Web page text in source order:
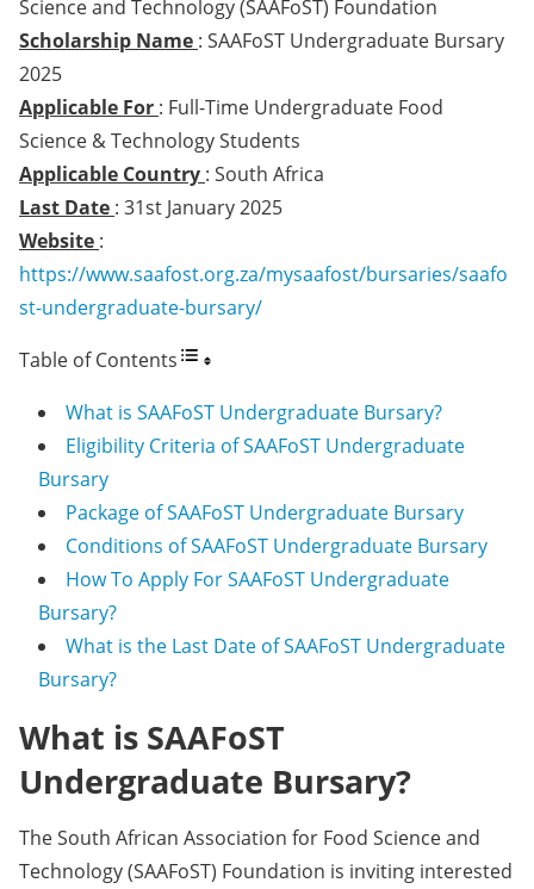
Science and Technology (SAAFoST) Foundation
Scholarship Name : SAAFoST Undergraduate Bursary
2025
Applicable For : Full-Time Undergraduate Food
Science & Technology Students
Applicable Country : South Africa
Last Date : 31st January 2025
Website :
https://www.saafost.org.za/mysaafost/bursaries/saafo
st-undergraduate-bursary/
Table of Contents
What is SAAFoST Undergraduate Bursary?
Eligibility Criteria of SAAFoST Undergraduate
Bursary
Package of SAAFoST Undergraduate Bursary
Conditions of SAAFoST Undergraduate Bursary
How To Apply For SAAFoST Undergraduate
Bursary?
What is the Last Date of SAAFoST Undergraduate
Bursary?
What is SAAFoST
Undergraduate Bursary?
The South African Association for Food Science and
Technology (SAAFoST) Foundation is inviting interested